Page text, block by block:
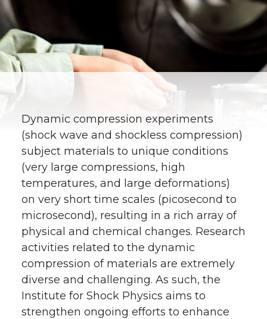
Dynamic compression experiments
(shock wave and shockless compression)
subject materials to unique conditions
(very large compressions, high
temperatures, and large deformations)
on very short time scales (picosecond to
microsecond), resulting in a rich array of
physical and chemical changes. Research
activities related to the dynamic
compression of materials are extremely
diverse and challenging. As such, the
Institute for Shock Physics aims to
strengthen ongoing efforts to enhance